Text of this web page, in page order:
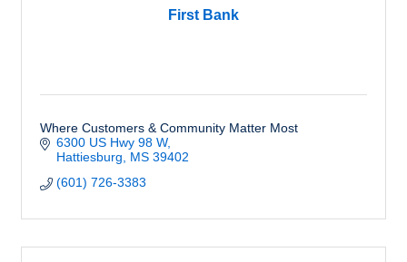
First Bank
Where Customers & Community Matter Most
6300 US Hwy 98 W
Hattiesburg
MS 39402
(601) 726-3383